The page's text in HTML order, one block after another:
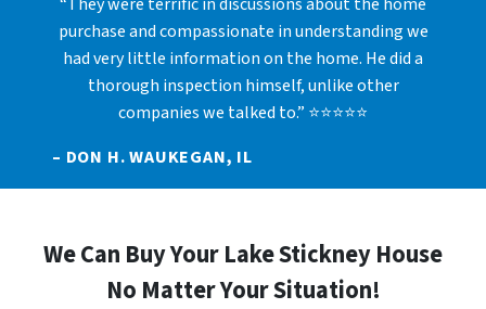
purchase and compassionate in understanding we
had very little information on the home. He did a
thorough inspection himself, unlike other
companies we talked to.” ⭐⭐⭐⭐⭐
– DON H. WAUKEGAN, IL
We Can Buy Your Lake Stickney House
No Matter Your Situation!